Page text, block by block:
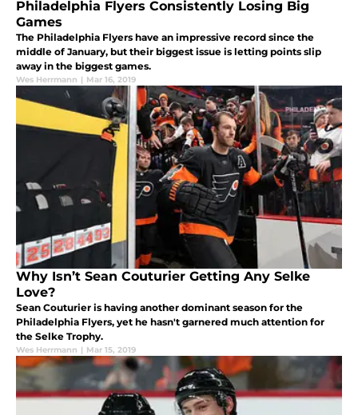
Philadelphia Flyers Consistently Losing Big
Games
The Philadelphia Flyers have an impressive record since the
middle of January, but their biggest issue is letting points slip
away in the biggest games.
Wes Herrmann | Mar 16, 2019
Why Isn’t Sean Couturier Getting Any Selke
Love?
Sean Couturier is having another dominant season for the
Philadelphia Flyers, yet he hasn't garnered much attention for
the Selke Trophy.
Wes Herrmann | Mar 15, 2019